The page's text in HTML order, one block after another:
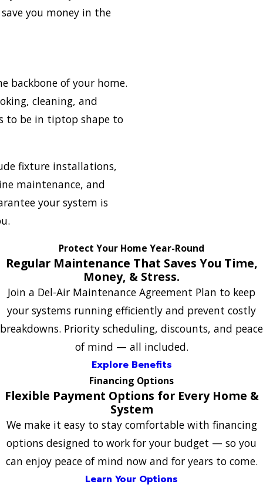
you money in the
backbone of your home.
cleaning, and
to be in tiptop shape to
fixture installations,
maintenance, and
your system is
Protect Your Home Year-Round
Regular Maintenance That Saves You Time,
Money, & Stress.
Join a Del-Air Maintenance Agreement Plan to keep
your systems running efficiently and prevent costly
breakdowns. Priority scheduling, discounts, and peace
of mind — all included.
Explore Benefits
Financing Options
Flexible Payment Options for Every Home &
System
We make it easy to stay comfortable with financing
options designed to work for your budget — so you
can enjoy peace of mind now and for years to come.
Learn Your Options